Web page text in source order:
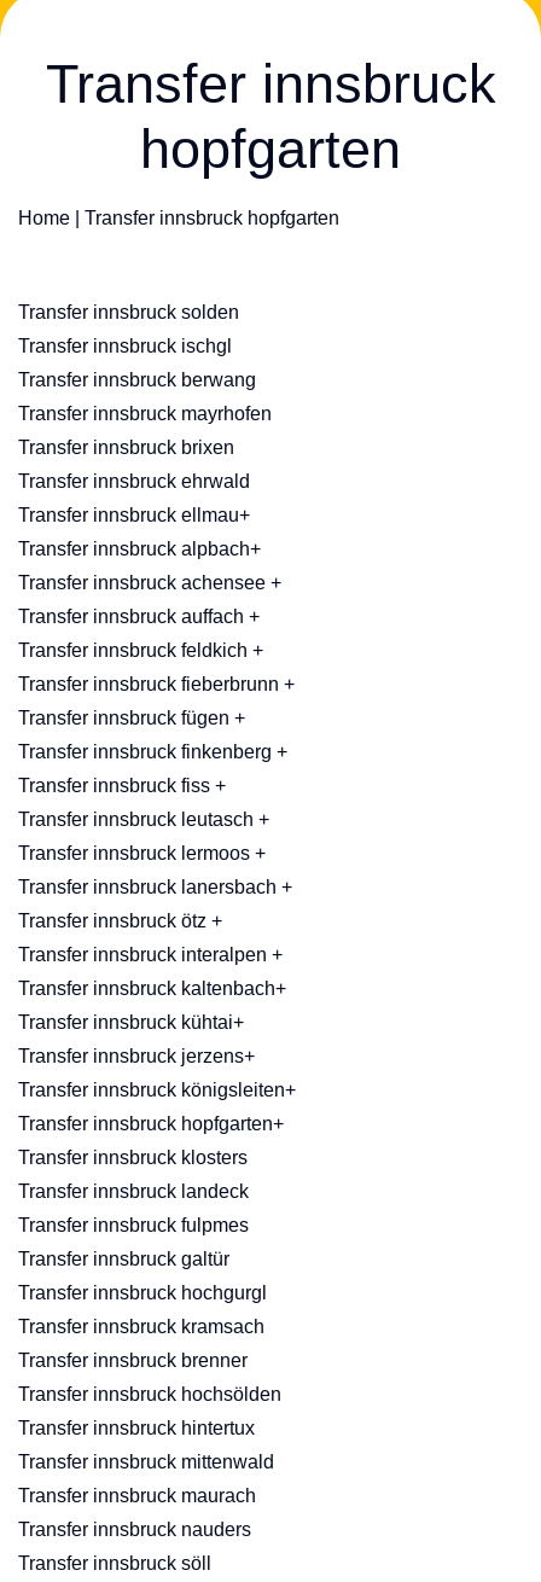
Transfer innsbruck
hopfgarten
Home Transfer innsbruck hopfgarten
Transfer innsbruck solden
Transfer innsbruck ischgl
Transfer innsbruck berwang
Transfer innsbruck mayrhofen
Transfer innsbruck brixen
Transfer innsbruck ehrwald
Transfer innsbruck ellmau+
Transfer innsbruck alpbach+
Transfer innsbruck achensee +
Transfer innsbruck auffach +
Transfer innsbruck feldkich +
Transfer innsbruck fieberbrunn +
Transfer innsbruck fügen +
Transfer innsbruck finkenberg +
Transfer innsbruck fiss +
Transfer innsbruck leutasch +
Transfer innsbruck lermoos +
Transfer innsbruck lanersbach +
Transfer innsbruck ötz +
Transfer innsbruck interalpen +
Transfer innsbruck kaltenbach+
Transfer innsbruck kühtai+
Transfer innsbruck jerzens+
Transfer innsbruck königsleiten+
Transfer innsbruck hopfgarten+
Transfer innsbruck klosters
Transfer innsbruck landeck
Transfer innsbruck fulpmes
Transfer innsbruck galtür
Transfer innsbruck hochgurgl
Transfer innsbruck kramsach
Transfer innsbruck brenner
Transfer innsbruck hochsölden
Transfer innsbruck hintertux
Transfer innsbruck mittenwald
Transfer innsbruck maurach
Transfer innsbruck nauders
Transfer innsbruck söll